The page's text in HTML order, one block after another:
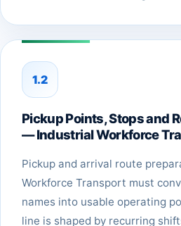
1.2
Pickup Points, Stops and
— Industrial Workforce
Pickup and arrival route
Workforce Transport must
names into usable operating
line is shaped by recurring